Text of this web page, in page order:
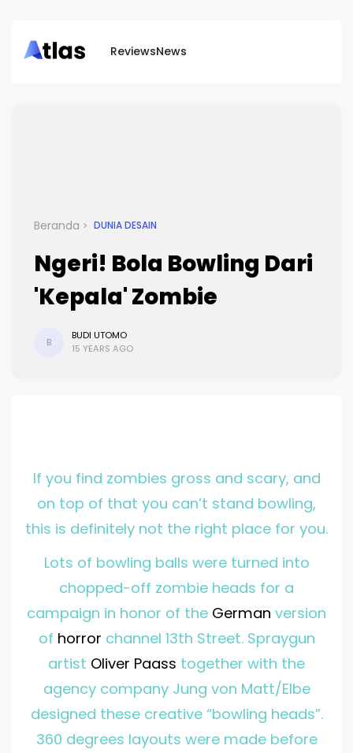
ReviewsNews
Beranda DUNIA DESAIN
Ngeri! Bola Bowling Dari
'Kepala' Zombie
B
BUDI UTOMO
15 YEARS AGO
If you find zombies gross and scary, and
on top of that you can’t stand bowling,
this is definitely not the right place for you.
Lots of bowling balls were turned into
chopped-off zombie heads for a
campaign in honor of the German version
of horror channel 13th Street. Spraygun
artist Oliver Paass together with the
agency company Jung von Matt/Elbe
designed these creative “bowling heads”.
360 degrees layouts were made before